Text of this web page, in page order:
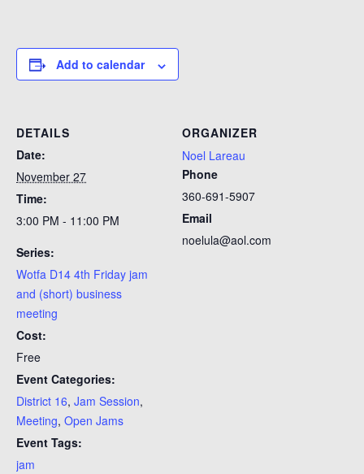
Add to calendar
DETAILS
Date:
November 27
Time:
3:00 PM - 11:00 PM
Series:
Wotfa D14 4th Friday jam
and (short) business
meeting
Cost:
Free
Event Categories:
District 16, Jam Session,
Meeting, Open Jams
Event Tags:
jam
ORGANIZER
Noel Lareau
Phone
360-691-5907
Email
noelula@aol.com